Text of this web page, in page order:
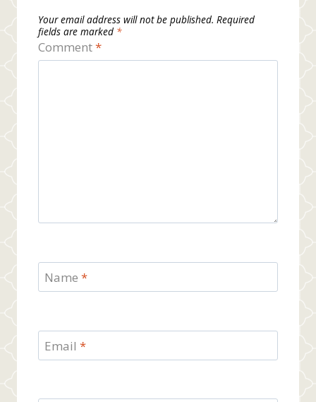
Your email address will not be published. Required
fields are marked *
Comment*
Name *
Email *